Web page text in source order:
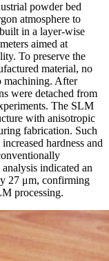
powder bed
atmosphere to
in a layer-wise
aimed at
To preserve the
material, no
machining. After
were detached from
The SLM
with anisotropic
fabrication. Such
hardness and
indicated an
27 μm, confirming
processing.